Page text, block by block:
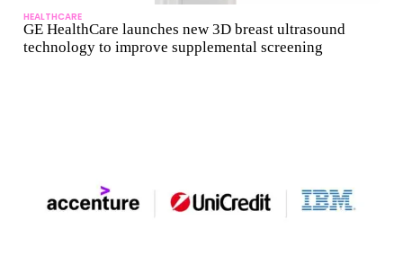
HEALTHCARE
GE HealthCare launches new 3D breast ultrasound
technology to improve supplemental screening